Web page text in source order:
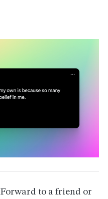
Forward to a friend or